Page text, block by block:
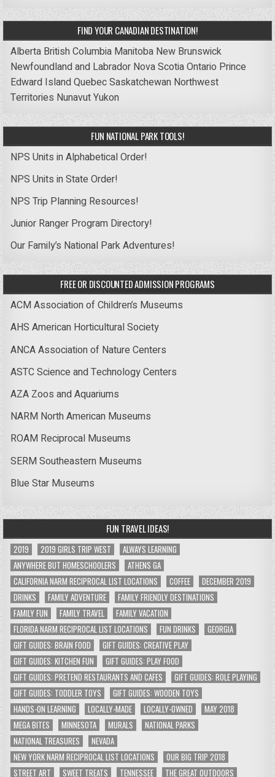
FIND YOUR CANADIAN DESTINATION!
Alberta British Columbia Manitoba New Brunswick
Newfoundland and Labrador Nova ScotiaOntario Prince
Edward IslandQuebecSaskatchewan Northwest
Territories NunavutYukon
FUN NATIONAL PARK TOOLS!
NPS Units in Alphabetical Order!
NPS Units in State Order!
NPS Trip Planning Resources!
Junior Ranger Program Directory!
Our Family’s National Park Adventures!
FREE OR DISCOUNTED ADMISSION PROGRAMS
ACM Association of Children’s Museums
AHS American Horticultural Society
ANCA Association of Nature Centers
ASTC Science and Technology Centers
AZA Zoos and Aquariums
NARM North American Museums
ROAM Reciprocal Museums
SERM Southeastern Museums
Blue Star Museums
FUN TRAVEL IDEAS!
2019 2019 GIRLS TRIP WEST
ALWAYS LEARNING
ANYWHERE BUT HOMESCHOOLERS
ATHENS GA
CALIFORNIA NARM RECIPROCAL LIST LOCATIONS
COFFEE
DECEMBER 2019
DRINKS
FAMILY ADVENTURE
FAMILY FRIENDLY DESTINATIONS
FAMILY FUN
FAMILY TRAVEL
FAMILY VACATION
FLORIDA NARM RECIPROCAL LIST LOCATIONS
FUN DRINKS
GEORGIA
GIFT GUIDES: BRAIN FOOD
GIFT GUIDES: CREATIVE PLAY
GIFT GUIDES: KITCHEN FUN
GIFT GUIDES: PLAY FOOD
GIFT GUIDES: PRETEND RESTAURANTS AND CAFES
GIFT GUIDES: ROLE PLAYING
GIFT GUIDES: TODDLER TOYS
GIFT GUIDES: WOODEN TOYS
HANDS-ON LEARNING
LOCALLY-MADE LOCALLY-OWNED
MAY 2018
MEGA BITES
MINNESOTA MURALS
NATIONAL PARKS
NATIONAL TREASURES
NEVADA
NEW YORK NARM RECIPROCAL LIST LOCATIONS
OUR BIG TRIP 2018
STREET ART
SWEET TREATS TENNESSEE THE GREAT OUTDOORS